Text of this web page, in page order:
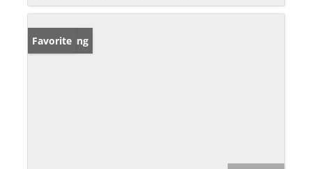
New Listing
Favorite